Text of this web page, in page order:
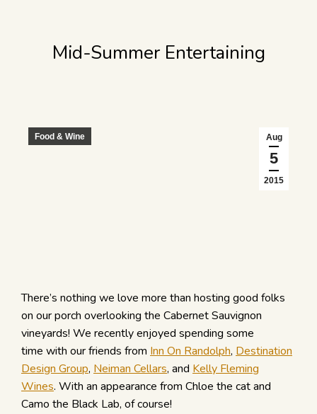
Mid-Summer Entertaining
Aug
5
2015
Food & Wine
There’s nothing we love more than hosting good folks
on our porch overlooking the Cabernet Sauvignon
vineyards! We recently enjoyed spending some
time with our friends from Inn On Randolph, Destination
Design Group, Neiman Cellars, and Kelly Fleming
Wines. With an appearance from Chloe the cat and
Camo the Black Lab, of course!